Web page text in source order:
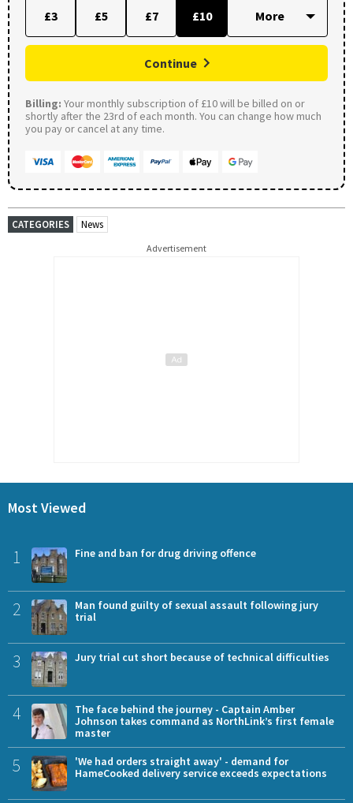
£3 £5 £7 £10
Continue
Billing: Your monthly subscription of £10 will be billed on or
shortly after the 23rd of each month. You can change how much
you pay or cancel at any time.
CATEGORIES News
Advertisement
Most Viewed
1 Fine and ban for drug driving offence
2
Man found guilty of sexual assault following jury
trial
3 Jury trial cut short because of technical difficulties
4
The face behind the journey - Captain Amber
Johnson takes command as NorthLink’s first female
master
5
'We had orders straight away' - demand for
HameCooked delivery service exceeds expectations